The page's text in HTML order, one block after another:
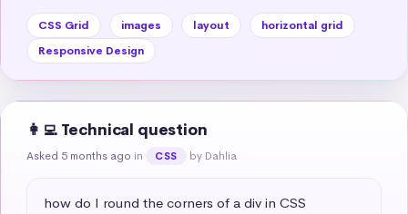
CSS Grid images layout
horizontal grid
Responsive Design
👩‍💻 Technical question
Asked 5 months ago in CSS by Dahlia
how do I round the corners of a div in CSS